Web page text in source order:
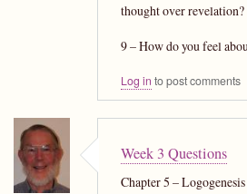
thought over revelation?
9 – How do you feel
Log in to post comments
Week 3 Questions
Chapter 5 – Logogenesis